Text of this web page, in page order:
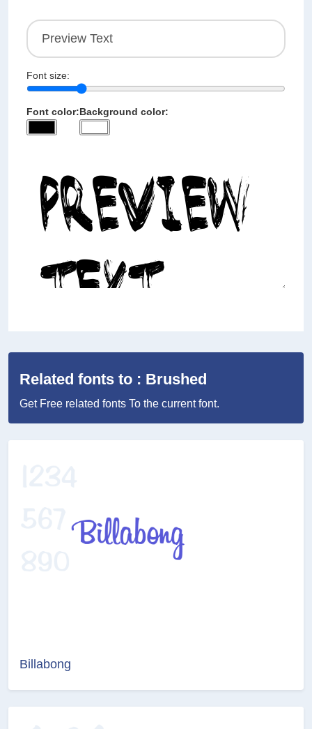
Font size:
Font color:Background color:
Related fonts to : Brushed
Get Free related fonts To the current font.
Billabong